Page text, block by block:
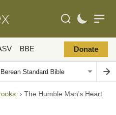
BBE Donate
› The Humble Man's Heart